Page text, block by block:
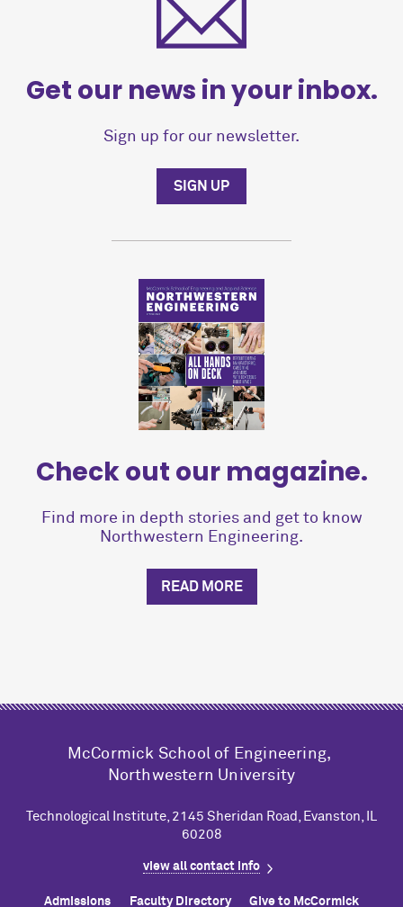
Get our news in your inbox.
Sign up for our newsletter.
SIGN UP
Check out our magazine.
Find more in depth stories and get to know
Northwestern Engineering.
READ MORE
M cCormick School of Engineering,
Northwestern University
Technological Institute, 2145 Sheridan Road, Evanston, IL
60208
view all contact info
Admissions Faculty Directory Give to McCormick